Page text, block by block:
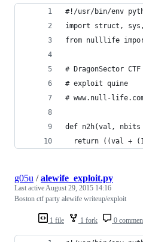
#!/usr/bin/env
import struct,
from nulllife
# DragonSector CTF
# exploit quine
# www.null-life.com
def n2h(val, nbits
return ((val +
1 file 1 fork 0
g05u /alewife_exploit.py
Last activeAugust 29, 2015 14:16
Boston ctf party alewife writeup/exploit